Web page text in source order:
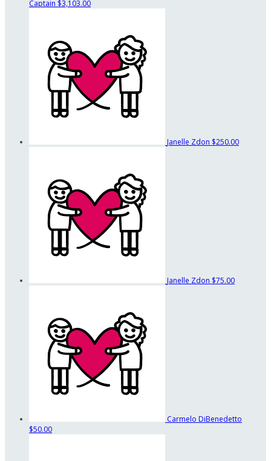
Captain $3,103.00
Janelle Zdon $250.00
Janelle Zdon $75.00
Carmelo DiBenedetto
$50.00